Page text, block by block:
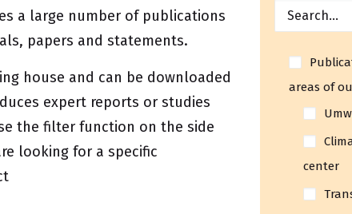
a large number of publications
papers and statements.
house and can be downloaded
expert reports or studies
the filter function on the side
looking for a specific
areas of
center